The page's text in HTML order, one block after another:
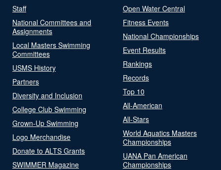
Staff
National Committees and
Assignments
Local Masters Swimming
Committees
USMS History
Partners
Diversity and Inclusion
College Club Swimming
Grown-Up Swimming
Logo Merchandise
Donate to ALTS Grants
SWIMMER Magazine
Open Water Central
Fitness Events
National Championships
Event Results
Rankings
Records
Top 10
All-American
All-Stars
World Aquatics Masters
Championships
UANA Pan American
Championships